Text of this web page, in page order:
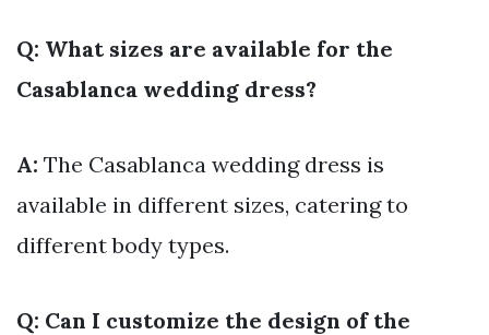
Q: What sizes are available for the
Casablanca wedding dress?
A: The Casablanca wedding dress is
available in different sizes, catering to
different body types.
Q: Can I customize the design of the